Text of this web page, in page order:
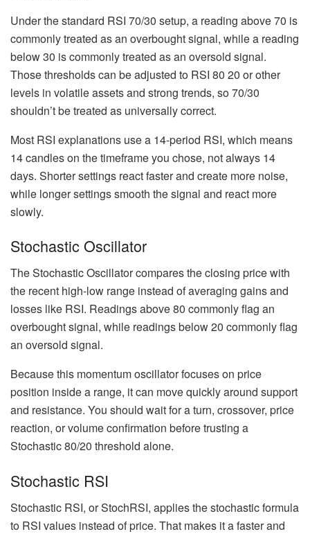
Under the standard RSI 70/30 setup, a reading above 70 is
commonly treated as an overbought signal, while a reading
below 30 is commonly treated as an oversold signal.
Those thresholds can be adjusted to RSI 80 20 or other
levels in volatile assets and strong trends, so 70/30
shouldn’t be treated as universally correct.
Most RSI explanations use a 14-period RSI, which means
14 candles on the timeframe you chose, not always 14
days. Shorter settings react faster and create more noise,
while longer settings smooth the signal and react more
slowly.
Stochastic Oscillator
The Stochastic Oscillator compares the closing price with
the recent high-low range instead of averaging gains and
losses like RSI. Readings above 80 commonly flag an
overbought signal, while readings below 20 commonly flag
an oversold signal.
Because this momentum oscillator focuses on price
position inside a range, it can move quickly around support
and resistance. You should wait for a turn, crossover, price
reaction, or volume confirmation before trusting a
Stochastic 80/20 threshold alone.
Stochastic RSI
Stochastic RSI, or StochRSI, applies the stochastic formula
to RSI values instead of price. That makes it a faster and